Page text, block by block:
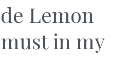
Lemon
in my